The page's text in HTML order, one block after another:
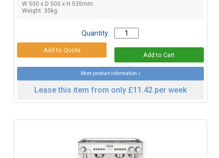
W 500 x D 500 x H 535mm.
Weight: 35kg.
Quantity:
More product information »
Lease this item from only £11.42 per week